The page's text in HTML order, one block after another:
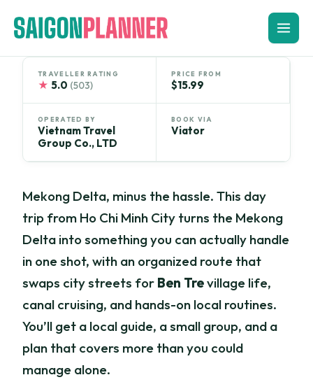
content
TRAVELLER RATING
★ 5.0 (503)
PRICE FROM
$15.99
OPERATED BY
Vietnam Travel
Group Co., LTD
BOOK VIA
Viator
Mekong Delta, minus the hassle. This day
trip from Ho Chi Minh City turns the Mekong
Delta into something you can actually handle
in one shot, with an organized route that
swaps city streets for Ben Trevillage life,
canal cruising, and hands-on local routines.
You’ll get a local guide, a small group, and a
plan that covers more than you could
manage alone.